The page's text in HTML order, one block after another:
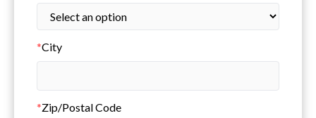
*City
*Zip/Postal Code